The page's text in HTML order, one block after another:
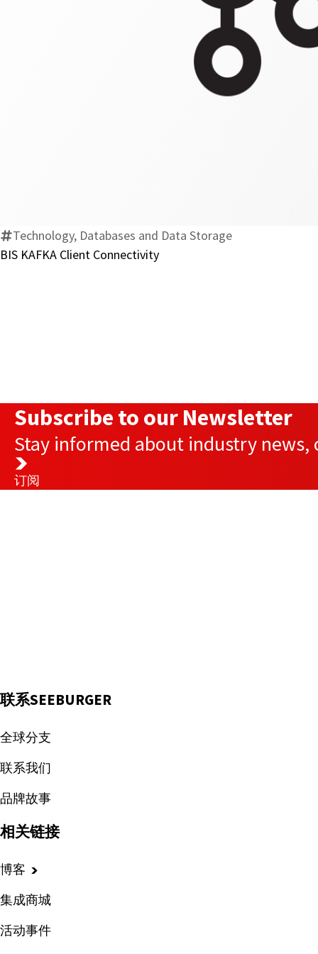
Technology, Databases and Data Storage
BIS KAFKA Client Connectivity
Subscribe to our Newsletter
Stay informed about industry
订阅
联系SEEBURGER
全球分支
联系我们
品牌故事
相关链接
博客
集成商城
活动事件